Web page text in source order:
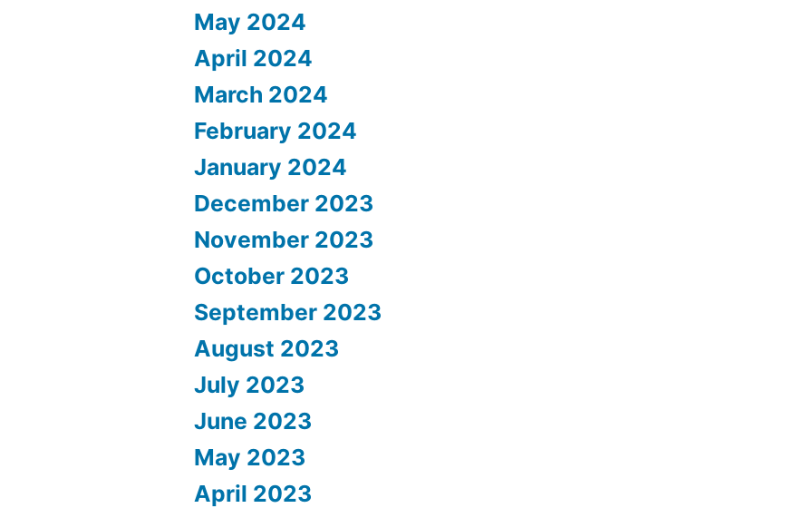
May 2024
April 2024
March 2024
February 2024
January 2024
December 2023
November 2023
October 2023
September 2023
August 2023
July 2023
June 2023
May 2023
April 2023